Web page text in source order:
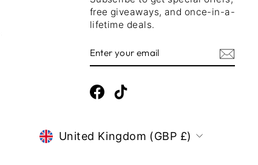
free giveaways, and once-in-a-
lifetime deals.
Your
Email
Facebook
TikTok
CURRENCY
United Kingdom (GBP £)